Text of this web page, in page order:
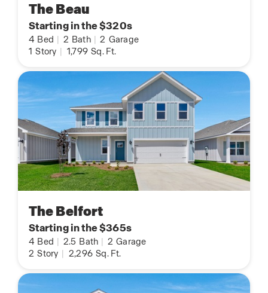
The Beau
Starting in the $320s
4 Bed 2 Bath 2 Garage
1 Story 1,799 Sq. Ft.
The Belfort
Starting in the $365s
4 Bed 2.5 Bath 2 Garage
2 Story 2,296 Sq. Ft.